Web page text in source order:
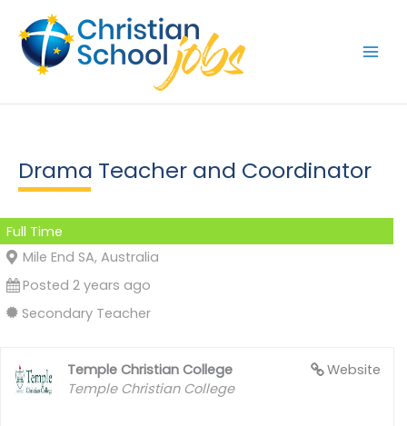
content
Drama Teacher and Coordinator
Full Time
Mile End SA, Australia
Posted 2 years ago
Secondary Teacher
Website
Temple Christian College
Temple Christian College